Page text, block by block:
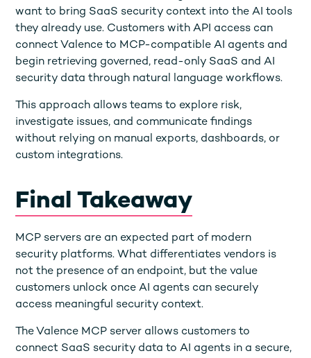
want to bring SaaS security context into the AI tools
they already use. Customers with API access can
connect Valence to MCP-compatible AI agents and
begin retrieving governed, read-only SaaS and AI
security data through natural language workflows.
This approach allows teams to explore risk,
investigate issues, and communicate findings
without relying on manual exports, dashboards, or
custom integrations.
Final Takeaway
MCP servers are an expected part of modern
security platforms. What differentiates vendors is
not the presence of an endpoint, but the value
customers unlock once AI agents can securely
access meaningful security context.
The Valence MCP server allows customers to
connect SaaS security data to AI agents in a secure,